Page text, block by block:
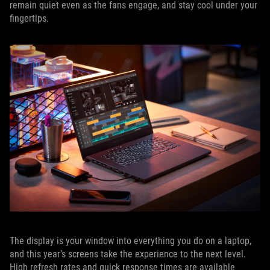
remain quiet even as the fans engage, and stay cool under your
fingertips.
The display is your window into everything you do on a laptop,
and this year’s screens take the experience to the next level.
High refresh rates and quick response times are available